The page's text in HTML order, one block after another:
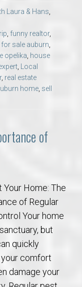
Laura & Hans,
, funny realtor,
sale auburn,
opelika, house
, Local
, real estate
home, sell
of
Home: The
of Regular
Your home
but
quickly
comfort
damage your